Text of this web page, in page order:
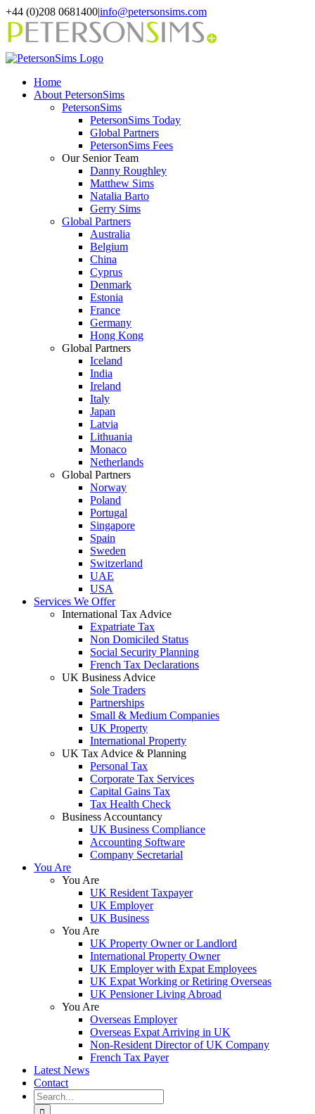
Skip
to
content
+44 (0)208 0681400|info@petersonsims.com
Home
About PetersonSims
PetersonSims
PetersonSims Today
Global Partners
PetersonSims Fees
Our Senior Team
Danny Roughley
Matthew Sims
Natalia Barto
Gerry Sims
Global Partners
Australia
Belgium
China
Cyprus
Denmark
Estonia
France
Germany
Hong Kong
Global Partners
Iceland
India
Ireland
Italy
Japan
Latvia
Lithuania
Monaco
Netherlands
Global Partners
Norway
Poland
Portugal
Singapore
Spain
Sweden
Switzerland
UAE
USA
Services We Offer
International Tax Advice
Expatriate Tax
Non Domiciled Status
Social Security Planning
French Tax Declarations
UK Business Advice
Sole Traders
Partnerships
Small & Medium Companies
UK Property
International Property
UK Tax Advice & Planning
Personal Tax
Corporate Tax Services
Capital Gains Tax
Tax Health Check
Business Accountancy
UK Business Compliance
Accounting Software
Company Secretarial
You Are
You Are
UK Resident Taxpayer
UK Employer
UK Business
You Are
UK Property Owner or Landlord
International Property Owner
UK Employer with Expat Employees
UK Expat Working or Retiring Overseas
UK Pensioner Living Abroad
You Are
Overseas Employer
Overseas Expat Arriving in UK
Non-Resident Director of UK Company
French Tax Payer
Latest News
Contact
Search
for: